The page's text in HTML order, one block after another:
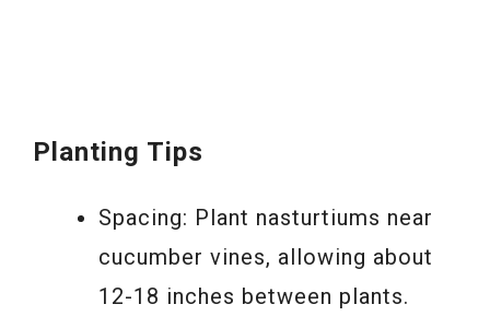
Planting Tips
Spacing: Plant nasturtiums near
cucumber vines, allowing about
12-18 inches between plants.